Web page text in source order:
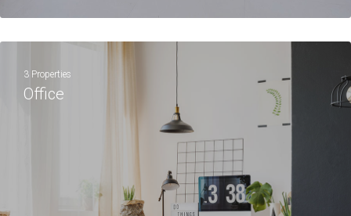
3 Properties
Office